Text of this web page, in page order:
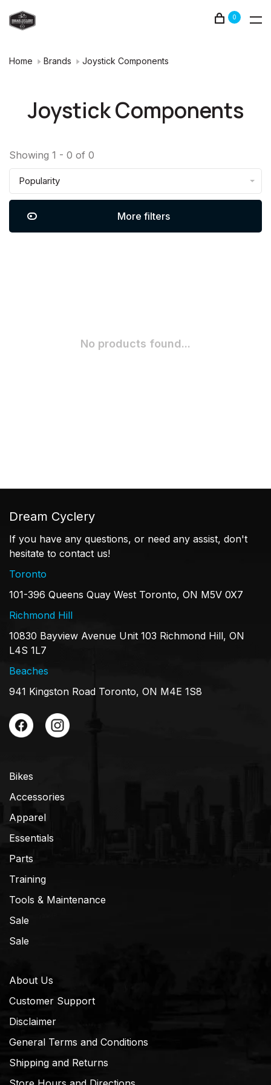
0
Home Brands Joystick Components
Joystick Components
Showing 1 - 0 of 0
Popularity
More filters
No products found...
Dream Cyclery
If you have any questions, or need any assist, don't
hesitate to contact us!
Toronto
101-396 Queens Quay West Toronto, ON M5V 0X7
Richmond Hill
10830 Bayview Avenue Unit 103 Richmond Hill, ON
L4S 1L7
Beaches
941 Kingston Road Toronto, ON M4E 1S8
Bikes
Accessories
Apparel
Essentials
Parts
Training
Tools & Maintenance
Sale
Sale
About Us
Customer Support
Disclaimer
General Terms and Conditions
Shipping and Returns